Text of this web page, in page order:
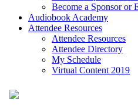
Become a Sponsor or
Audiobook Academy
Attendee Resources
Attendee Resources
Attendee Directory
My Schedule
Virtual Content 2019